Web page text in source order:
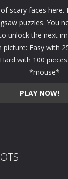
PLAY NOW!
scary faces here.
puzzles. You
unlock the next
picture: Easy with
with 100
*mouse*